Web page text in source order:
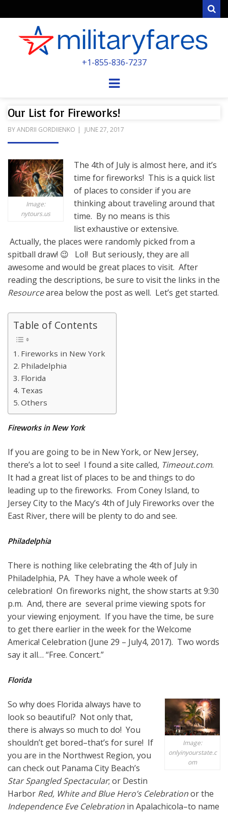
POWERED BY MILITARY VETERANS &
+1-855-836-7237
Menu
Our List for Fireworks!
BYANDRII GORDIIENKO
POSTED
JUNE 27, 2017
Image:
nytours.us
The 4th of July is almost here, and it’s
time for fireworks! This is a quick list
of places to consider if you are
thinking about traveling around that
time. By no means is this
list exhaustive or extensive.
Actually, the places were randomly picked from a
spitball draw! 😉 Lol! But seriously, they are all
awesome and would be great places to visit. After
reading the descriptions, be sure to visit the links in the
Resourcearea below the post as well. Let’s get started.
Table of Contents
Fireworks in New York
Philadelphia
Florida
Texas
Others
Fireworks in New York
If you are going to be in New York, or New Jersey,
there’s a lot to see! I found a site called, Timeout.com.
It had a great list of places to be and things to do
leading up to the fireworks. From Coney Island, to
Jersey City to the Macy’s 4th of July Fireworks over the
East River, there will be plenty to do and see.
Philadelphia
There is nothing like celebrating the 4th of July in
Philadelphia, PA. They have a whole week of
celebration! On fireworks night, the show starts at 9:30
p.m. And, there are several prime viewing spots for
your viewing enjoyment. If you have the time, be sure
to get there earlier in the week for the Welcome
America! Celebration (June 29 – July4, 2017). Two words
say it all… “Free. Concert.”
Florida
Image:
onlyinyourstate.c
om
So why does Florida always have to
look so beautiful? Not only that,
there is always so much to do! You
shouldn’t get bored–that’s for sure! If
you are in the Northwest Region, you
can check out Panama City Beach’s
Star Spangled Spectacular; or Destin
Harbor Red, White and Blue Hero’s Celebrationor the
Independence Eve Celebration in Apalachicola–to name